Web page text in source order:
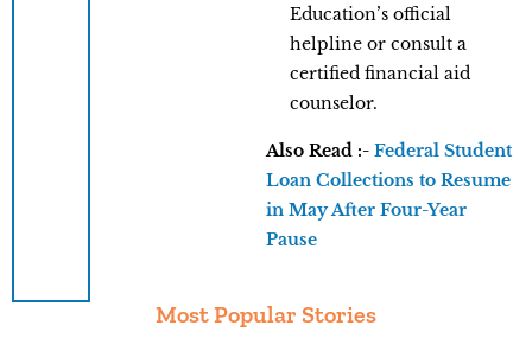
Education’s official
helpline or consult a
certified financial aid
counselor.
Also Read :- Federal Student
Loan Collections to Resume
in May After Four-Year
Pause
Most Popular Stories